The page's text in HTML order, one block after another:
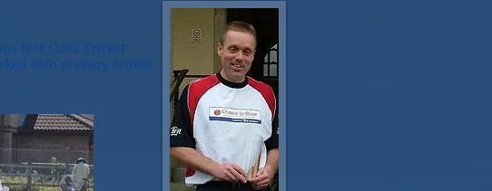
first Class Cricket
with primary school